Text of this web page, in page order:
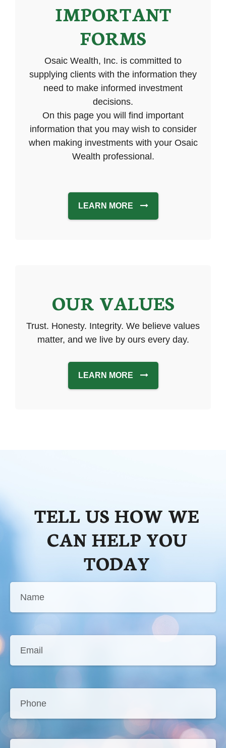
IMPORTANT
FORMS
Osaic Wealth, Inc. is committed to
supplying clients with the information they
need to make informed investment
decisions.
On this page you will find important
information that you may wish to consider
when making investments with your Osaic
Wealth professional.
LEARN MORE
OUR VALUES
Trust. Honesty. Integrity. We believe values
matter, and we live by ours every day.
LEARN MORE
TELL US HOW WE
CAN HELP YOU
TODAY